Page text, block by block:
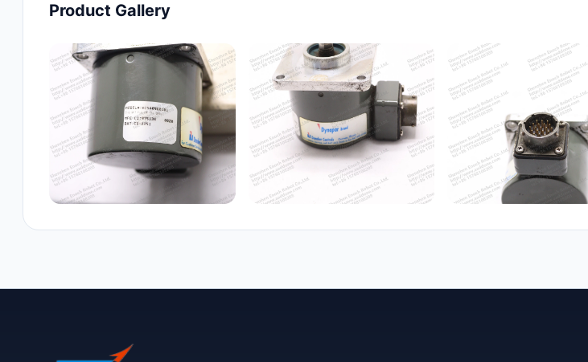
Product Gallery